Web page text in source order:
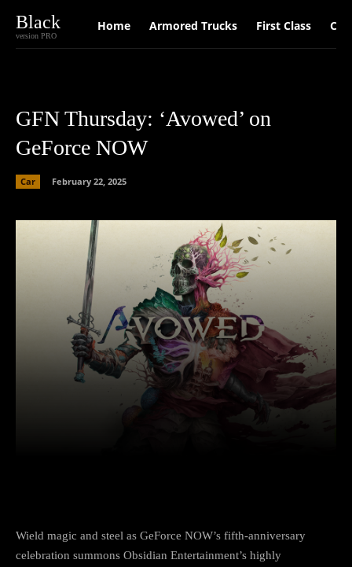
Black
version PRO
Home Armored Trucks First Class Car
GFN Thursday: ‘Avowed’ on
GeForce NOW
Car February 22, 2025
Wield magic and steel as GeForce NOW’s fifth-anniversary
celebration summons Obsidian Entertainment’s highly